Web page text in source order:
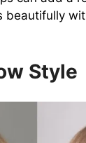
beautifully
Style